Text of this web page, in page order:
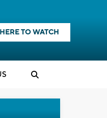
TO WATCH